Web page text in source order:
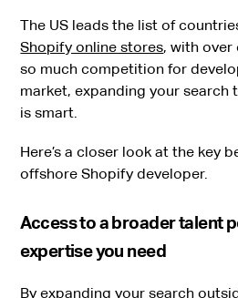
The US leads the list of
Shopify online stores, with over
so much competition for
market, expanding your search
is smart.
Here’s a closer look at the key
offshore Shopify developer.
Access to a broader talent
expertise you need
By expanding your search